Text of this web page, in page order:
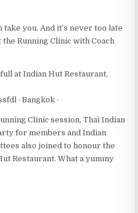
you. And it’s never too late
Running Clinic with Coach
at Indian Hut Restaurant,
· Bangkok ·
Clinic session, Thai Indian
for members and Indian
also joined to honour the
Restaurant. What a yummy